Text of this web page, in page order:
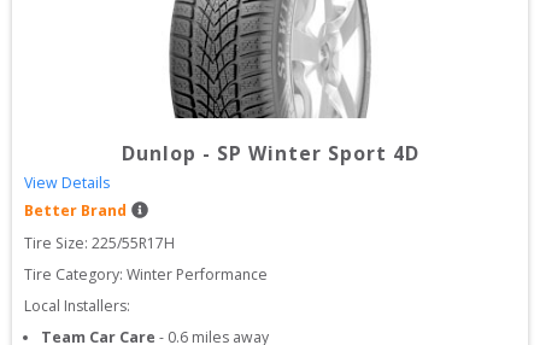
Dunlop - SP Winter Sport 4D
View Details
Better Brand
Tire Size: 225/55R17H
Tire Category: Winter Performance
Local Installers:
Team Car Care - 0.6 miles away